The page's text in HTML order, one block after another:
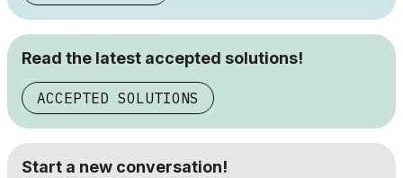
Read the latest accepted solutions!
ACCEPTED SOLUTIONS
Start a new conversation!